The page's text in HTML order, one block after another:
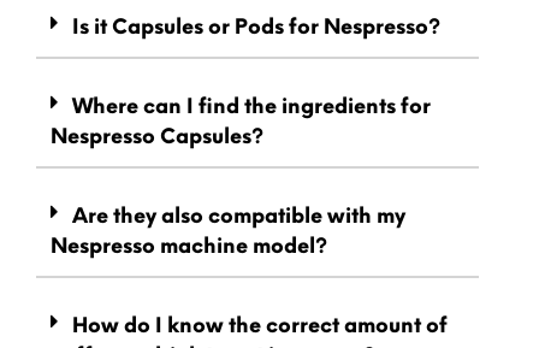
Is it Capsules or Pods for Nespresso?
Where can I find the ingredients for
Nespresso Capsules?
Are they also compatible with my
Nespresso machine model?
How do I know the correct amount of